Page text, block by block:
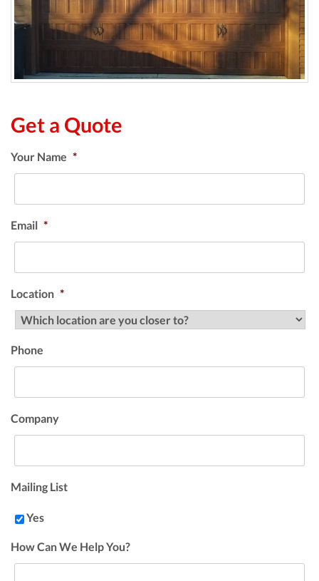
Get a Quote
Your Name *
Email *
Location *
Phone
Company
Mailing List
Yes
How Can We Help You?